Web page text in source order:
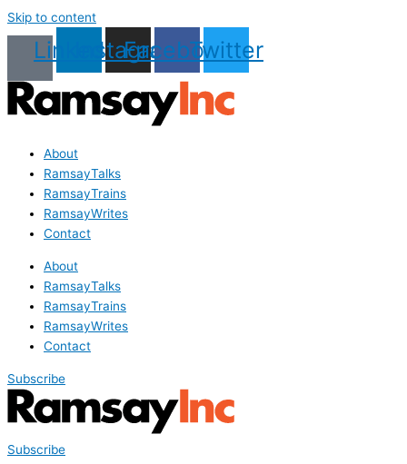
Skip to content
LinkedinInstagram
Facebook
Twitter
About
RamsayTalks
RamsayTrains
RamsayWrites
Contact
About
RamsayTalks
RamsayTrains
RamsayWrites
Contact
Subscribe
Subscribe